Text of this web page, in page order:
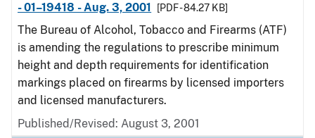
- 01–19418 - Aug. 3, 2001
[PDF - 84.27 KB]
The Bureau of Alcohol, Tobacco and Firearms (ATF)
is amending the regulations to prescribe minimum
height and depth requirements for identification
markings placed on firearms by licensed importers
and licensed manufacturers.
Published/Revised: August 3, 2001